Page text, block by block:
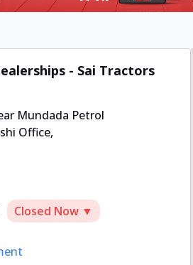
- Sai Tractors
Mundada Petrol
Office,
Closed Now ▼